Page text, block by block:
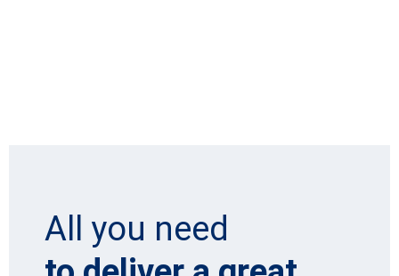
All you need